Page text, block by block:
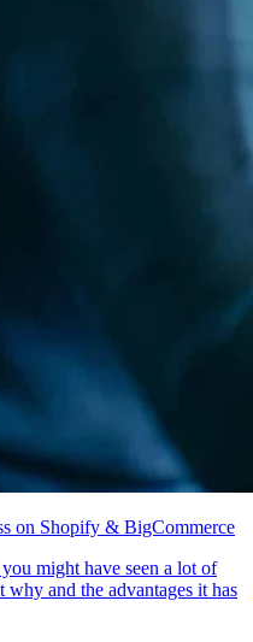
on Shopify & BigCommerce
might have seen a lot of
and the advantages it has